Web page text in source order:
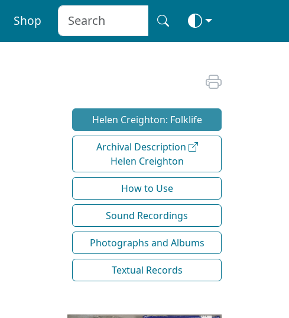
Shop
Helen Creighton: Folklife
Archival Description
Helen Creighton
How to Use
Sound Recordings
Photographs and Albums
Textual Records